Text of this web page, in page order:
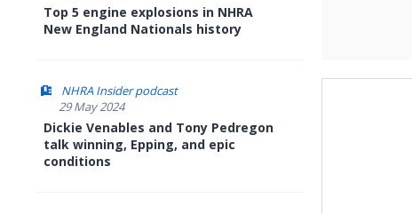
Top 5 engine explosions in NHRA
New England Nationals history
NHRA Insider podcast
29 May 2024
Dickie Venables and Tony Pedregon
talk winning, Epping, and epic
conditions